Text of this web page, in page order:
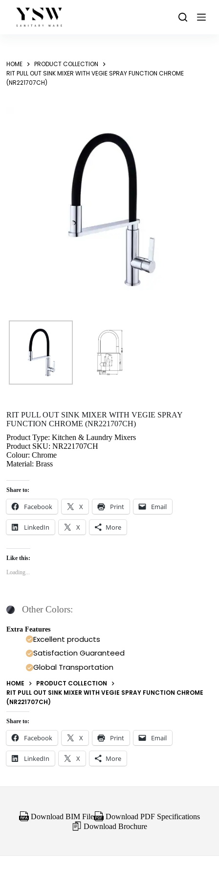
content
HOME
PRODUCT COLLECTION
RIT PULL OUT SINK MIXER WITH VEGIE SPRAY FUNCTION CHROME
(NR221707CH)
RIT PULL OUT SINK MIXER WITH VEGIE SPRAY
FUNCTION CHROME (NR221707CH)
Product Type: Kitchen & Laundry Mixers
Product SKU: NR221707CH
Colour: Chrome
Material: Brass
Share to:
Facebook X Print Email
LinkedIn X More
Like this:
Loading...
Other Colors:
Extra Features
Excellent products
Satisfaction Guaranteed
Global Transportation
HOME
PRODUCT COLLECTION
RIT PULL OUT SINK MIXER WITH VEGIE SPRAY FUNCTION CHROME
(NR221707CH)
Share to:
Facebook X Print Email
LinkedIn X More
Download BIM File
Download PDF Specifications
Download Brochure